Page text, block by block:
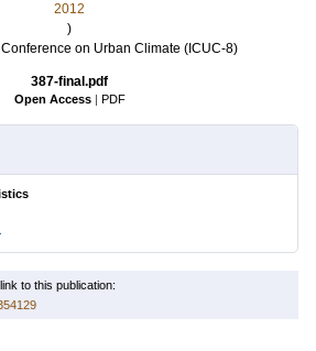
2012
)
on Urban Climate (ICUC-8)
387-final.pdf
Open Access | PDF
to this publication: